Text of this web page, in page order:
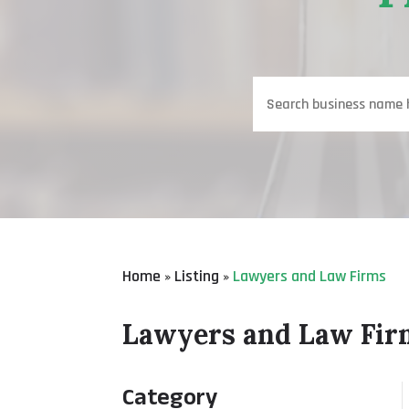
for
Home » Listing » Lawyers and Law Firms
Lawyers and Law
Category